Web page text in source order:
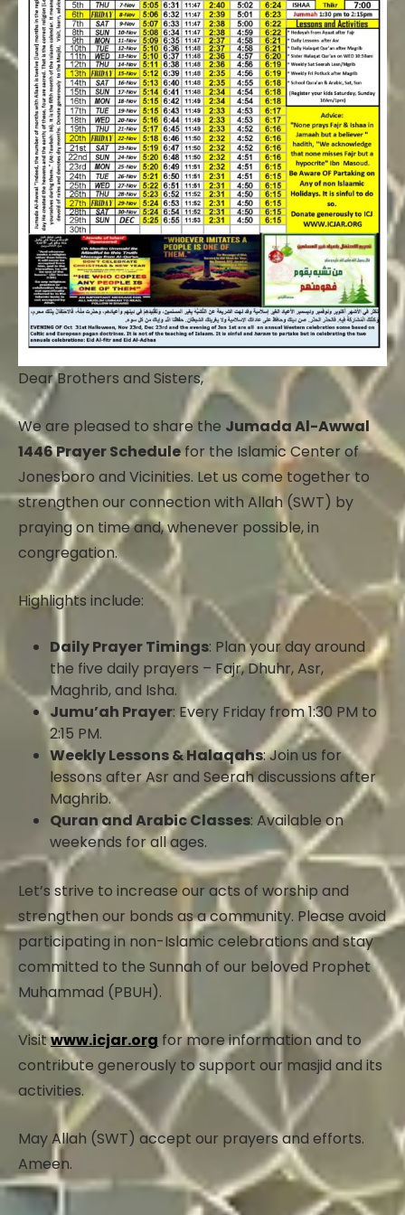
Dear Brothers and Sisters,
We are pleased to share the Jumada Al-Awwal
1446 Prayer Schedulefor the Islamic Center of
Jonesboro and Vicinities. Let us come together to
strengthen our connection with Allah (SWT) by
praying on time and, whenever possible, in
congregation.
Highlights include:
Daily Prayer Timings: Plan your day around
the five daily prayers – Fajr, Dhuhr, Asr,
Maghrib, and Isha.
Jumu’ah Prayer: Every Friday from 1:30 PM to
2:15 PM.
Weekly Lessons & Halaqahs: Join us for
lessons after Asr and Seerah discussions after
Maghrib.
Quran and Arabic Classes: Available on
weekends for all ages.
Let’s strive to increase our acts of worship and
strengthen our bonds as a community. Please avoid
participating in non-Islamic celebrations and stay
committed to the Sunnah of our beloved Prophet
Muhammad (PBUH).
Visitwww.icjar.org for more information and to
contribute generously to support our masjid and its
activities.
May Allah (SWT) accept our prayers and efforts.
Ameen.